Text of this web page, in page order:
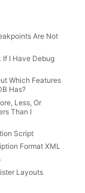
color theme
Are Not
If I Have Debug
Which Features
Has?
Less, Or
Than I
Script
Format XML
Layouts